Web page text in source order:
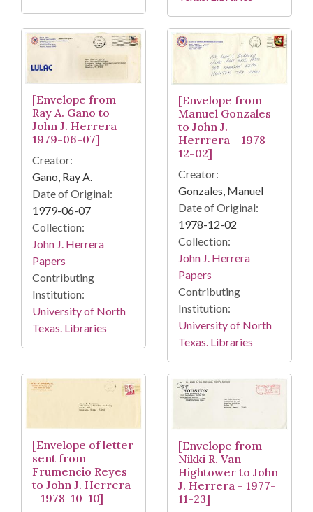
[Envelope from
Ray A. Gano to
John J. Herrera -
1979-06-07]
Creator:
Gano, Ray A.
Date of Original:
1979-06-07
Collection:
John J. Herrera
Papers
Contributing
Institution:
University of North
Texas. Libraries
[Envelope from
Manuel Gonzales
to John J.
Herrrera - 1978-
12-02]
Creator:
Gonzales, Manuel
Date of Original:
1978-12-02
Collection:
John J. Herrera
Papers
Contributing
Institution:
University of North
Texas. Libraries
[Envelope of letter
sent from
Frumencio Reyes
to John J. Herrera
- 1978-10-10]
[Envelope from
Nikki R. Van
Hightower to John
J. Herrera - 1977-
11-23]